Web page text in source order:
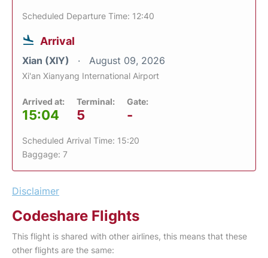
Scheduled Departure Time: 12:40
Arrival
Xian (XIY) August 09, 2026
Xi'an Xianyang International Airport
Arrived at:
15:04
Terminal:
5
Gate:
-
Scheduled Arrival Time: 15:20
Baggage: 7
Disclaimer
Codeshare Flights
This flight is shared with other airlines, this means that these
other flights are the same: